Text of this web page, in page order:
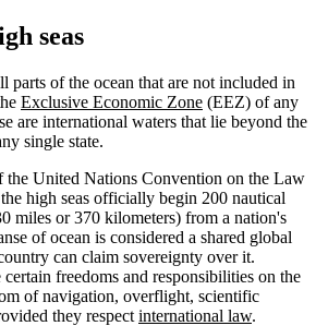
seas
parts of the ocean that are not included in
Exclusive Economic Zone (EEZ) of any
are international waters that lie beyond the
single state.
the United Nations Convention on the Law
high seas officially begin 200 nautical
miles or 370 kilometers) from a nation's
of ocean is considered a shared global
can claim sovereignty over it.
freedoms and responsibilities on the
of navigation, overflight, scientific
they respect international law.